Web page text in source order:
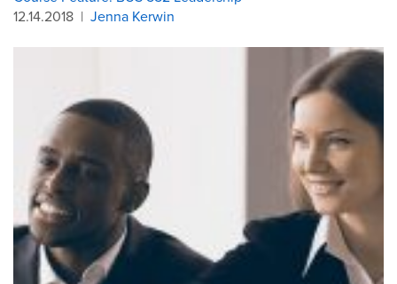
12.14.2018 | Jenna Kerwin